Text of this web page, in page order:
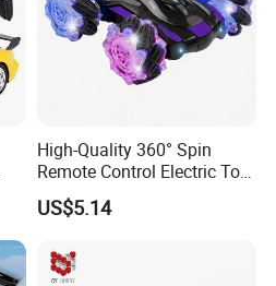
High-Quality 360° Spin
Remote Control Electric Toy
Car with Colorful LED Lights
US$5.14